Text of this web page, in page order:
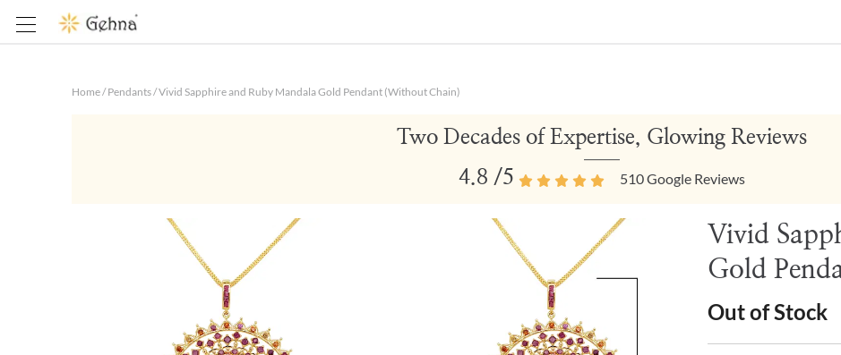
Home/ Pendants/Vivid Sapphire and Ruby Mandala Gold Pendant (Without Chain)
Two Decades of Expertise, Glowing Reviews
4.8 /5 510Google Reviews
Vivid
Gold
Out of Stock